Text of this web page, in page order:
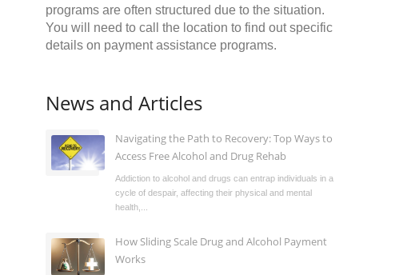
programs are often structured due to the situation.
You will need to call the location to find out specific
details on payment assistance programs.
News and Articles
Navigating the Path to Recovery: Top Ways to
Access Free Alcohol and Drug Rehab
Addiction to alcohol and drugs can entrap individuals in a
cycle of despair, affecting their physical and mental
health,...
How Sliding Scale Drug and Alcohol Payment
Works